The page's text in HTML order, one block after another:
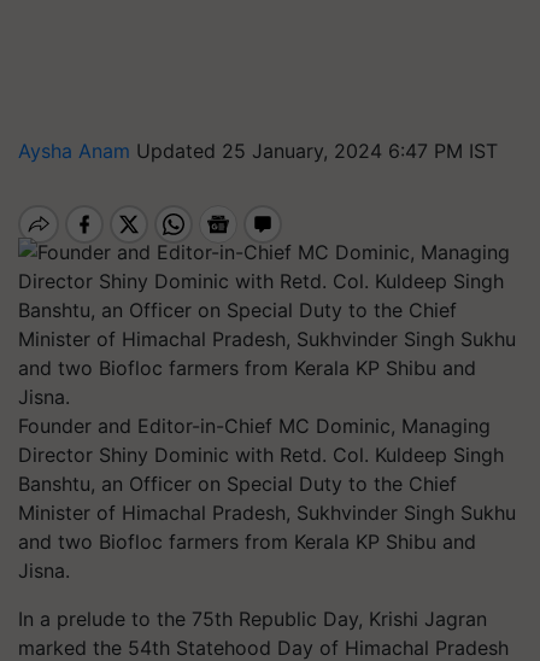
Aysha Anam Updated 25 January, 2024 6:47 PM IST
Founder and Editor-in-Chief MC Dominic, Managing
Director Shiny Dominic with Retd. Col. Kuldeep Singh
Banshtu, an Officer on Special Duty to the Chief
Minister of Himachal Pradesh, Sukhvinder Singh Sukhu
and two Biofloc farmers from Kerala KP Shibu and
Jisna.
In a prelude to the 75th Republic Day, Krishi Jagran
marked the 54th Statehood Day of Himachal Pradesh